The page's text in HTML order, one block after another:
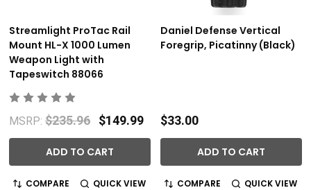
Streamlight ProTac Rail
Mount HL-X 1000 Lumen
Weapon Light with
Tapeswitch 88066
MSRP: $235.96 $149.99
ADD TO CART
COMPARE QUICK VIEW
Daniel Defense Vertical
Foregrip, Picatinny (Black)
$33.00
ADD TO CART
COMPARE QUICK VIEW